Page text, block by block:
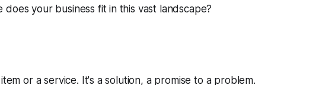
your business fit in this vast landscape?
or a service. It's a solution, a promise to a problem.